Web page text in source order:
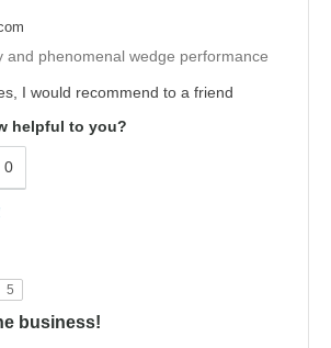
and phenomenal wedge performance
I would recommend to a friend
helpful to you?
0
5
business!